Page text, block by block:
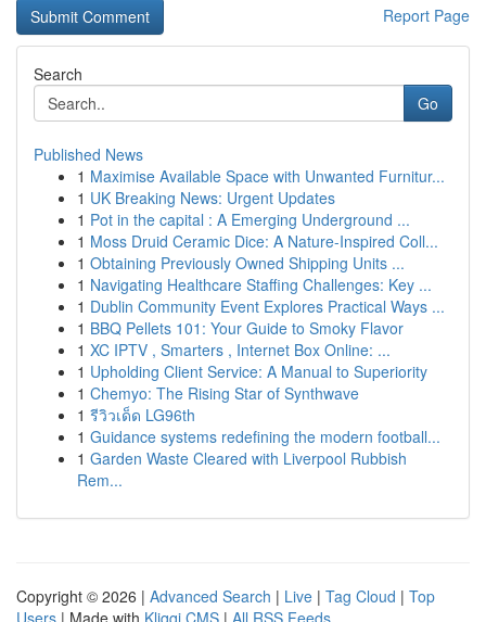
Report Page
Search
Go
Published News
1 Maximise Available Space with Unwanted Furnitur...
1 UK Breaking News: Urgent Updates
1 Pot in the capital : A Emerging Underground ...
1 Moss Druid Ceramic Dice: A Nature-Inspired Coll...
1 Obtaining Previously Owned Shipping Units ...
1 Navigating Healthcare Staffing Challenges: Key ...
1 Dublin Community Event Explores Practical Ways ...
1 BBQ Pellets 101: Your Guide to Smoky Flavor
1 XC IPTV , Smarters , Internet Box Online: ...
1 Upholding Client Service: A Manual to Superiority
1 Chemyo: The Rising Star of Synthwave
1 รีวิวเด็ด LG96th
1 Guidance systems redefining the modern football...
1 Garden Waste Cleared with Liverpool Rubbish
Rem...
Copyright © 2026 | Advanced Search | Live | Tag Cloud | Top
Users | Made with Kliqqi CMS | All RSS Feeds